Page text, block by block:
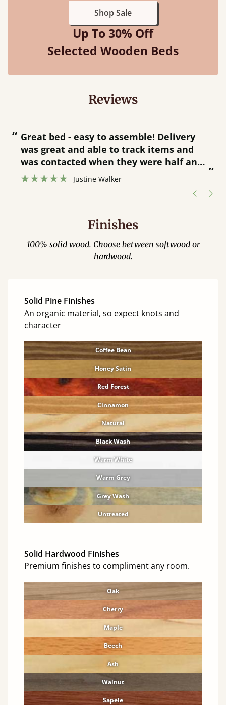
Shop Sale
Up To 30% Off
Selected Wooden Beds
Reviews
“
”
Great bed - easy to assemble! Delivery
was great and able to track items and
was contacted when they were half an
hour away!
Justine Walker
Finishes
100% solid wood. Choose between softwood or
hardwood.
Solid Pine Finishes
An organic material, so expect knots and
character
Coffee Bean
Honey Satin
Red Forest
Cinnamon
Natural
Black Wash
Warm White
Warm Grey
Grey Wash
Untreated
Solid Hardwood Finishes
Premium finishes to compliment any room.
Oak
Cherry
Maple
Beech
Ash
Walnut
Sapele